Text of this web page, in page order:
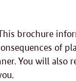
brochure
of
You will also